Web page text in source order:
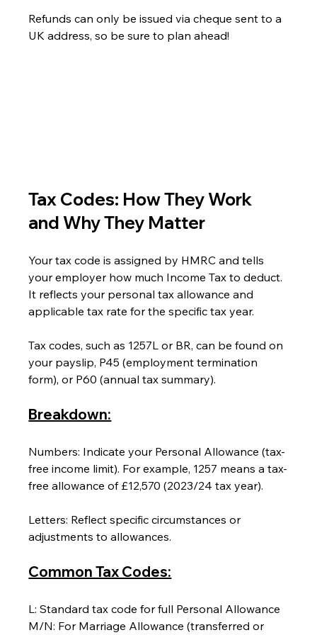
Refunds can only be issued via cheque sent to a
UK address, so be sure to plan ahead!
Tax Codes: How They Work
and Why They Matter
Your tax code is assigned by HMRC and tells
your employer how much Income Tax to deduct.
It reflects your personal tax allowance and
applicable tax rate for the specific tax year.
Tax codes, such as 1257L or BR, can be found on
your payslip, P45 (employment termination
form), or P60 (annual tax summary).
Breakdown:
Numbers: Indicate your Personal Allowance (tax-
free income limit). For example, 1257 means a tax-
free allowance of £12,570 (2023/24 tax year).
Letters: Reflect specific circumstances or
adjustments to allowances.
Common Tax Codes:
L: Standard tax code for full Personal Allowance
M/N: For Marriage Allowance (transferred or